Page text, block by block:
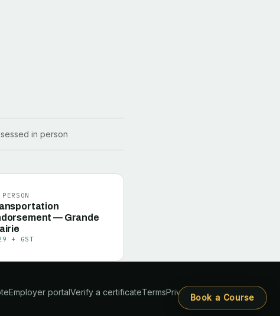
in person
— Grande
+ GST
Employer portalVerify a certificateTermsPrivacy
Book a Course